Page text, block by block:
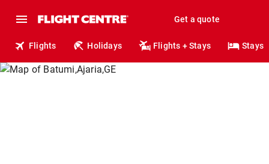
Get a quote
Flights Holidays Flights + Stays Stays